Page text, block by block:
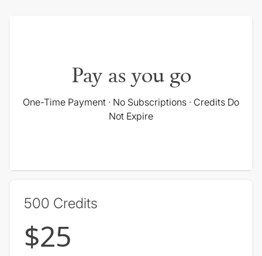
Pay as you go
One-Time Payment · No Subscriptions · Credits Do
Not Expire
500 Credits
$25